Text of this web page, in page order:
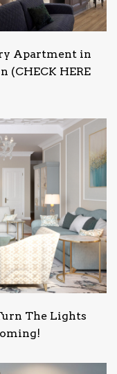
Apartment in
(CHECK HERE
The Lights